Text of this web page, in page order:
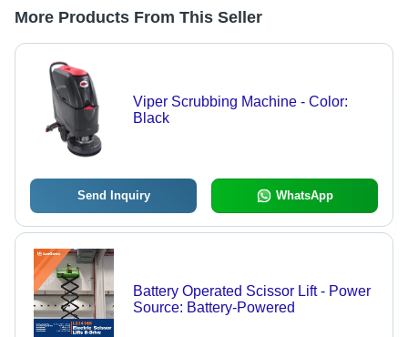
More Products From This Seller
Viper Scrubbing Machine - Color:
Black
Send Inquiry WhatsApp
Battery Operated Scissor Lift - Power
Source: Battery-Powered